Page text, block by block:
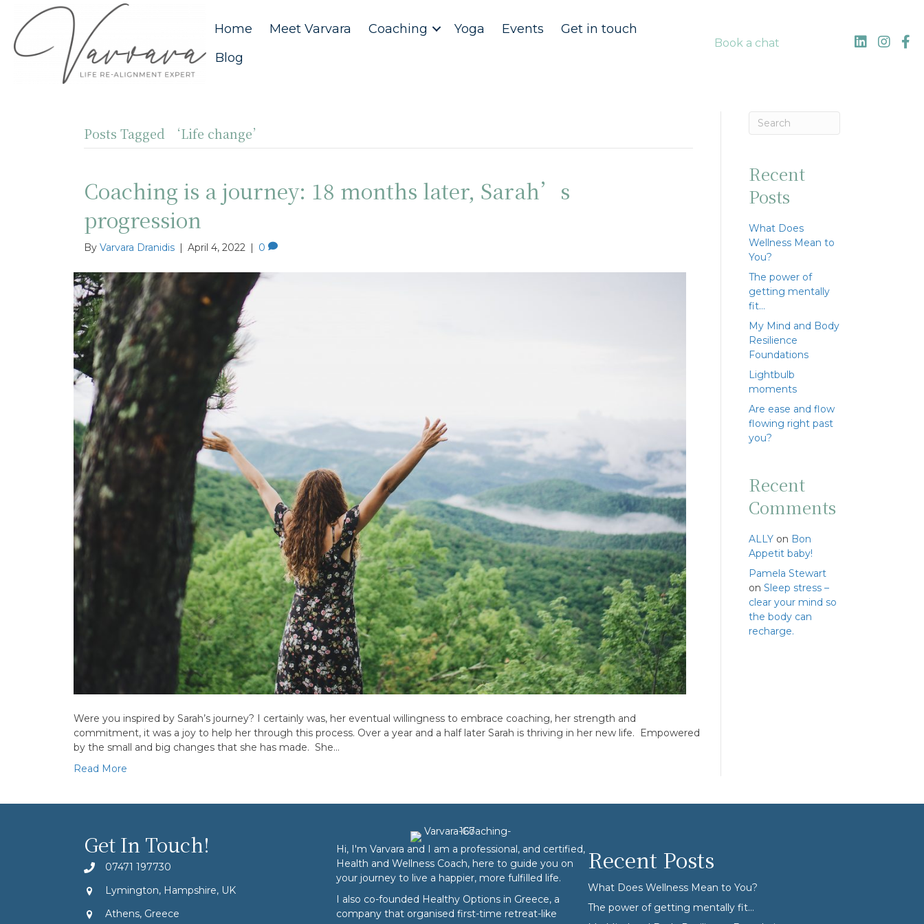
Home Meet Varvara Coaching Yoga Events
Get in touch
Blog
Book a chat
Posts Tagged ‘Life change’
Coaching is a journey: 18 months later, Sarah’s
progression
By Varvara Dranidis | April 4, 2022 | 0
Were you inspired by Sarah’s journey? I certainly was, her eventual willingness to embrace coaching, her strength and
commitment, it was a joy to help her through this process. Over a year and a half later Sarah is thriving in her new life. Empowered
by the small and big changes that she has made. She…
Read More
Recent
Posts
What Does
Wellness Mean to
You?
The power of
getting mentally
fit…
My Mind and Body
Resilience
Foundations
Lightbulb
moments
Are ease and flow
flowing right past
you?
Recent
Comments
ALLYon Bon
Appetit baby!
Pamela Stewart
on Sleep stress –
clear your mind so
the body can
recharge.
Get In Touch!
07471 197730
Lymington, Hampshire, UK
Athens, Greece
Hi, I'm Varvara and I am a professional, and certified,
Health and Wellness Coach, here to guide you on
your journey to live a happier, more fulfilled life.
I also co-founded Healthy Optionsin Greece, a
company that organised first-time retreat-like
Recent Posts
What Does Wellness Mean to You?
The power of getting mentally fit…